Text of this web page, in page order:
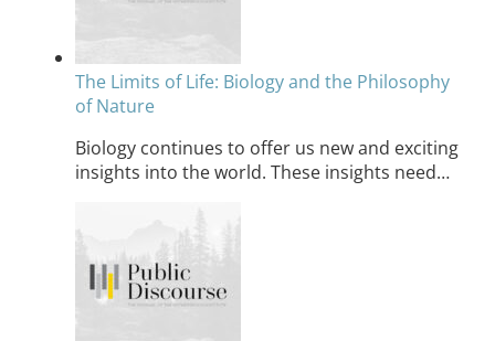
The Limits of Life: Biology and the Philosophy
of Nature
Biology continues to offer us new and exciting
insights into the world. These insights need…